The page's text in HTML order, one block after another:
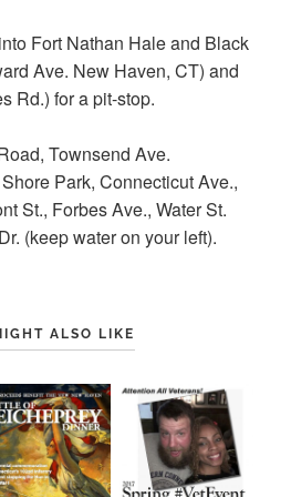
Fort Nathan Hale and Black
Ave. New Haven, CT) and
Rd.) for a pit-stop.
Townsend Ave.
Park, Connecticut Ave.,
St., Forbes Ave., Water St.
(keep water on your left).
ALSO LIKE